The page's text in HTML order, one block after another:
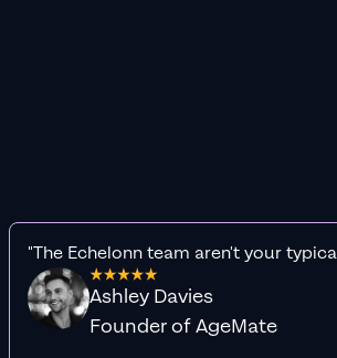
"The Echelonn team aren't your
Ashley Davies
Founder of AgeMate